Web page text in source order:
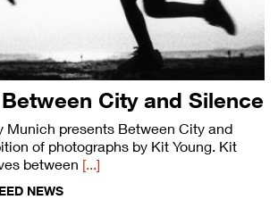
City and Silence
Munich presents Between City and
of photographs by Kit Young. Kit
between [...]
NEWS